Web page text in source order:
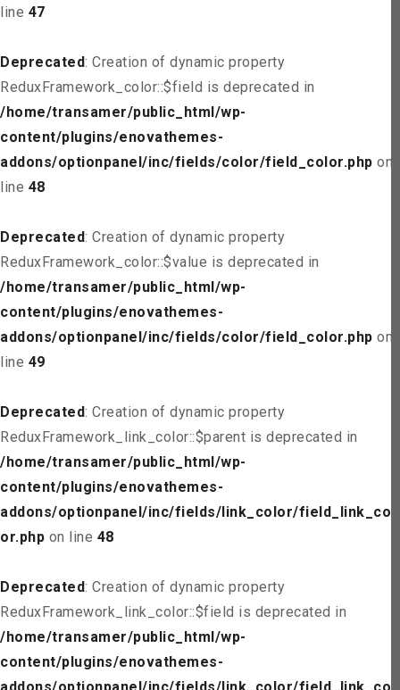
line 47
Deprecated: Creation of dynamic property
ReduxFramework_color::$field is deprecated in
/home/transamer/public_html/wp-
content/plugins/enovathemes-
addons/optionpanel/inc/fields/color/field_color.php on
line 48
Deprecated: Creation of dynamic property
ReduxFramework_color::$value is deprecated in
/home/transamer/public_html/wp-
content/plugins/enovathemes-
addons/optionpanel/inc/fields/color/field_color.php on
line 49
Deprecated: Creation of dynamic property
ReduxFramework_link_color::$parent is deprecated in
/home/transamer/public_html/wp-
content/plugins/enovathemes-
addons/optionpanel/inc/fields/link_color/field_link_col
or.php on line 48
Deprecated: Creation of dynamic property
ReduxFramework_link_color::$field is deprecated in
/home/transamer/public_html/wp-
content/plugins/enovathemes-